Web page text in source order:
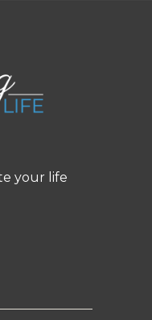
your life